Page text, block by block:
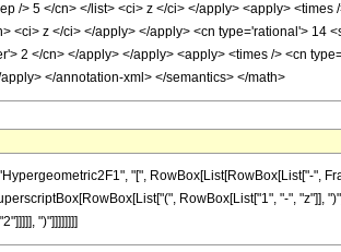
/> 5 </cn> </list> <ci> z </ci> </apply> <apply>
<ci> z </ci> </apply> </apply> <cn type='rational'> 14
2 </cn> </apply> </apply> <apply> <times /> <cn
</annotation-xml> </semantics> </math>
"[", RowBox[List[RowBox[List["-",
RowBox[List["1", "-", "z"]],
")"]]]]]]]]